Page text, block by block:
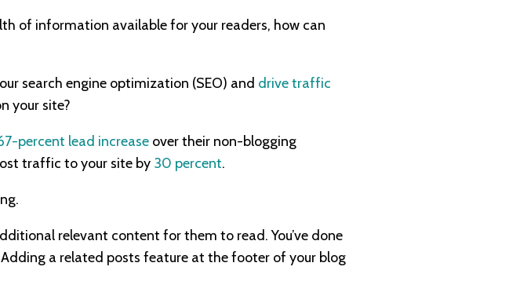
of information available for your readers, how can
search engine optimization (SEO) and drive traffic
your site?
percent lead increase over their non-blogging
traffic to your site by 30 percent.
relevant content for them to read. You’ve done
Adding a related posts feature at the footer of your blog